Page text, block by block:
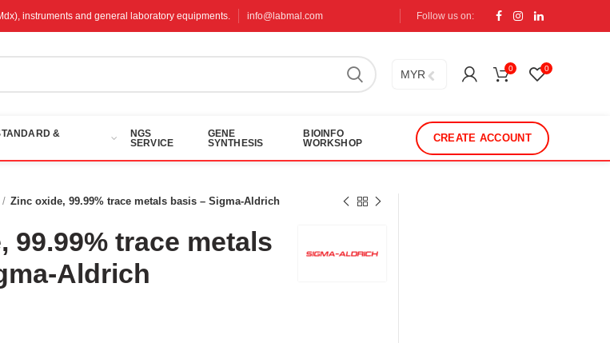
instruments and general laboratory equipments. info@labmal.com Follow us on:
MYR 0 0
&
NGS
SERVICE
GENE
SYNTHESIS
BIOINFO
WORKSHOP
CREATE ACCOUNT
Zinc oxide, 99.99% trace metals basis – Sigma-Aldrich
99.99% trace metals
Aldrich